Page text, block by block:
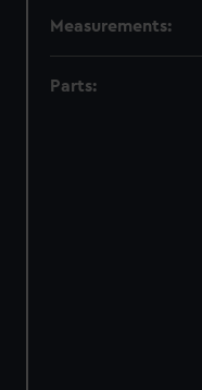
Measurements:
Parts: